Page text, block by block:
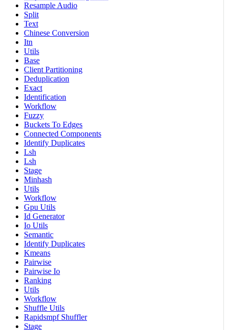
Resample Audio
Split
Text
Chinese Conversion
Itn
Utils
Base
Client Partitioning
Deduplication
Exact
Identification
Workflow
Fuzzy
Buckets To Edges
Connected Components
Identify Duplicates
Lsh
Lsh
Stage
Minhash
Utils
Workflow
Gpu Utils
Id Generator
Io Utils
Semantic
Identify Duplicates
Kmeans
Pairwise
Pairwise Io
Ranking
Utils
Workflow
Shuffle Utils
Rapidsmpf Shuffler
Stage